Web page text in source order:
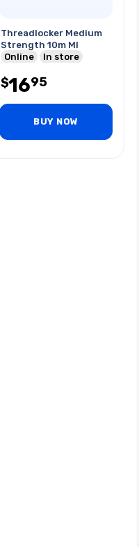
Threadlocker Medium
Strength 10m Ml
Online
In store
$1695
BUY NOW